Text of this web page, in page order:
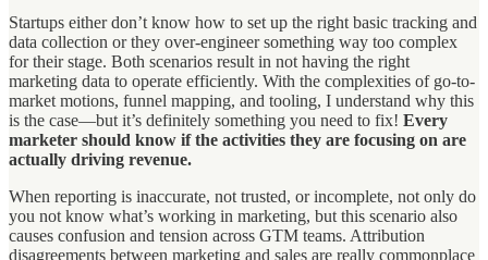
Startups either don’t know how to set up the right basic tracking and
data collection or they over-engineer something way too complex
for their stage. Both scenarios result in not having the right
marketing data to operate efficiently. With the complexities of go-to-
market motions, funnel mapping, and tooling, I understand why this
is the case—but it’s definitely something you need to fix! Every
marketer should know if the activities they are focusing on are
actually driving revenue.
When reporting is inaccurate, not trusted, or incomplete, not only do
you not know what’s working in marketing, but this scenario also
causes confusion and tension across GTM teams. Attribution
disagreements between marketing and sales are really commonplace